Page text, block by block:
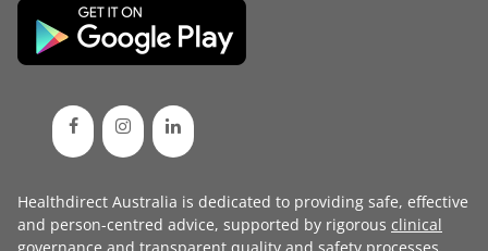
Healthdirect Australia is dedicated to providing safe, effective
and person-centred advice, supported by rigorous clinical